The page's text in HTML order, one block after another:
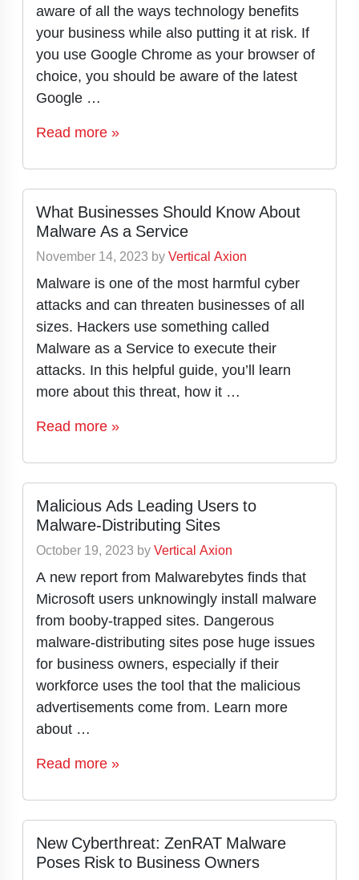
aware of all the ways technology benefits
your business while also putting it at risk. If
you use Google Chrome as your browser of
choice, you should be aware of the latest
Google …
Read more »
What Businesses Should Know About
Malware As a Service
November 14, 2023 byVertical Axion
Malware is one of the most harmful cyber
attacks and can threaten businesses of all
sizes. Hackers use something called
Malware as a Service to execute their
attacks. In this helpful guide, you’ll learn
more about this threat, how it …
Read more »
Malicious Ads Leading Users to
Malware-Distributing Sites
October 19, 2023 byVertical Axion
A new report from Malwarebytes finds that
Microsoft users unknowingly install malware
from booby-trapped sites. Dangerous
malware-distributing sites pose huge issues
for business owners, especially if their
workforce uses the tool that the malicious
advertisements come from. Learn more
about …
Read more »
New Cyberthreat: ZenRAT Malware
Poses Risk to Business Owners